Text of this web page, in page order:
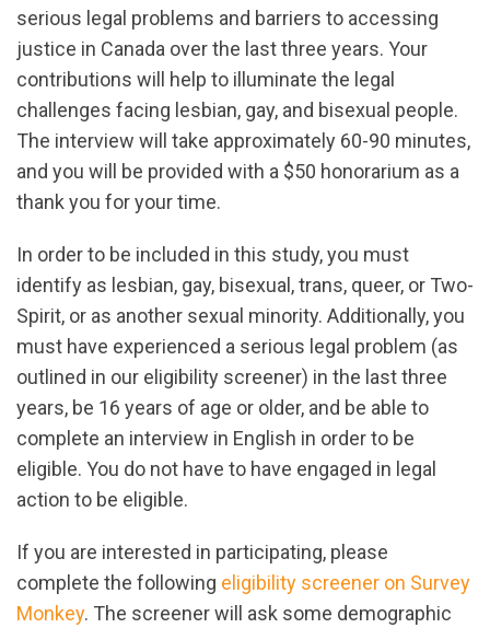
serious legal problems and barriers to accessing
justice in Canada over the last three years. Your
contributions will help to illuminate the legal
challenges facing lesbian, gay, and bisexual people.
The interview will take approximately 60-90 minutes,
and you will be provided with a $50 honorarium as a
thank you for your time.
In order to be included in this study, you must
identify as lesbian, gay, bisexual, trans, queer, or Two-
Spirit, or as another sexual minority. Additionally, you
must have experienced a serious legal problem (as
outlined in our eligibility screener) in the last three
years, be 16 years of age or older, and be able to
complete an interview in English in order to be
eligible. You do not have to have engaged in legal
action to be eligible.
If you are interested in participating, please
complete the following eligibility screener on Survey
Monkey. The screener will ask some demographic